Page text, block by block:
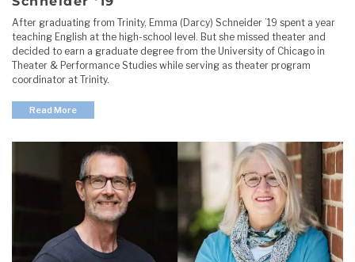
After graduating from Trinity, Emma (Darcy) Schneider ’19 spent a year
teaching English at the high-school level. But she missed theater and
decided to earn a graduate degree from the University of Chicago in
Theater & Performance Studies while serving as theater program
coordinator at Trinity.
Read More